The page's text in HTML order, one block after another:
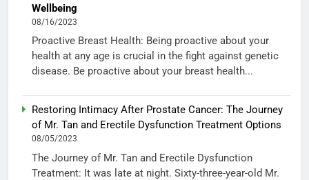
Wellbeing
08/16/2023
Proactive Breast Health: Being proactive about your
health at any age is crucial in the fight against genetic
disease. Be proactive about your breast health...
Restoring Intimacy After Prostate Cancer: The Journey
of Mr. Tan and Erectile Dysfunction Treatment Options
08/05/2023
The Journey of Mr. Tan and Erectile Dysfunction
Treatment: It was late at night. Sixty-three-year-old Mr.